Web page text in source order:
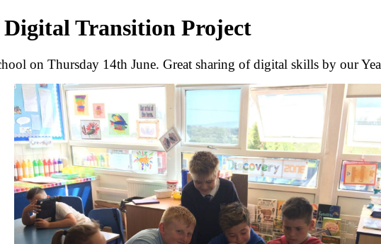
Transition Project
on Thursday 14th June. Great sharing of digital skills by our